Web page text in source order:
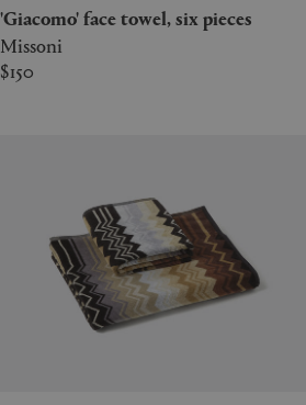
'Giacomo' face towel, six pieces
Missoni
$150